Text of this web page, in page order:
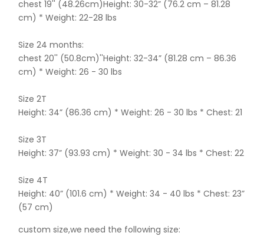
chest 19'' (48.26cm)Height: 30-32” (76.2 cm – 81.28
cm) * Weight: 22-28 lbs
Size 24 months:
chest 20'' (50.8cm)''Height: 32-34” (81.28 cm – 86.36
cm) * Weight: 26 - 30 lbs
Size 2T
Height: 34” (86.36 cm) * Weight: 26 - 30 lbs * Chest: 21
Size 3T
Height: 37” (93.93 cm) * Weight: 30 - 34 lbs * Chest: 22
Size 4T
Height: 40” (101.6 cm) * Weight: 34 - 40 lbs * Chest: 23”
(57 cm)
custom size,we need the following size: